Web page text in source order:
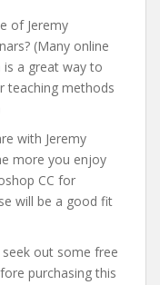
of Jeremy
(Many online
a great way to
teaching methods
with Jeremy
more you enjoy
CC for
will be a good fit
seek out some free
purchasing this